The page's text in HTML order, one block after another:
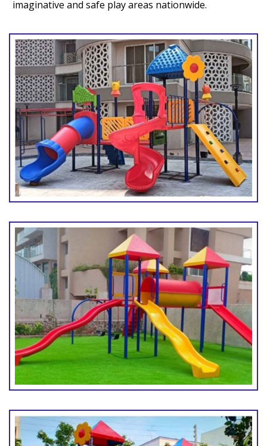
imaginative and safe play areas nationwide.